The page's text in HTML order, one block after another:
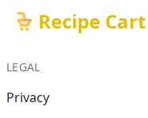
Recipe Cart
LEGAL
Privacy